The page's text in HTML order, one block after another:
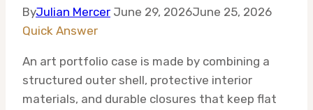
ByJulian Mercer June 29, 2026June 25, 2026
Quick Answer
An art portfolio case is made by combining a
structured outer shell, protective interior
materials, and durable closures that keep flat